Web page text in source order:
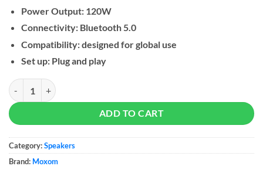
Power Output: 120W
Connectivity: Bluetooth 5.0
Compatibility: designed for global use
Set up: Plug and play
MOXOM SK95 Soundbar Speaker With Subwoofer 120W quantity
ADD TO CART
Category:Speakers
Brand: Moxom